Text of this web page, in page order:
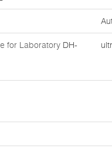
for Laboratory DH-